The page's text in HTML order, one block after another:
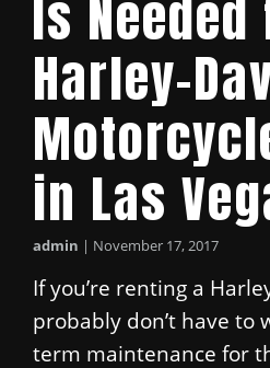
Is
Harley-
in Las
admin | November 17, 2017
If you’re renting a
probably don’t have to
term maintenance for